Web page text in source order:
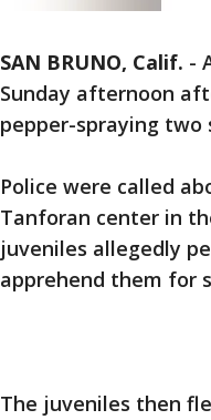
SAN BRUNO, Calif. -
Sunday afternoon
pepper-spraying two
Police were called
Tanforan center in
juveniles allegedly
apprehend them for
The juveniles then